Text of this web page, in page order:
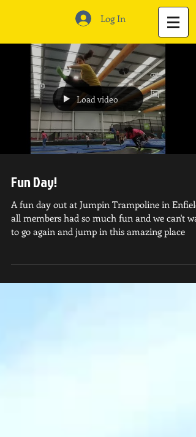
Log In
Load video
Fun Day!
A fun day out at Jumpin Trampoline in
all members had so much fun and we can't
to go again and jump in this amazing place